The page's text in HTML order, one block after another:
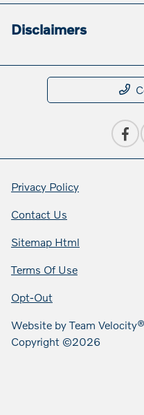
Disclaimers
Privacy Policy
Contact Us
Sitemap Html
Terms Of Use
Opt-Out
Website byTeam Velocity®
Copyright ©2026